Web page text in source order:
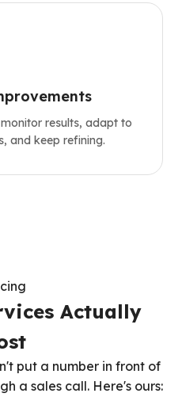
results, adapt to
and keep refining.
Actually
put a number in front of
a sales call. Here's ours: